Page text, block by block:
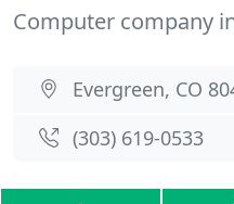
Computer company
Evergreen, CO
(303) 619-0533